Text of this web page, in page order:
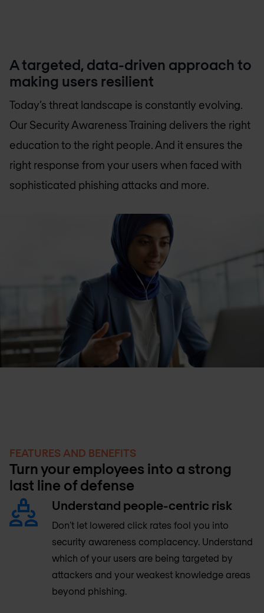
A targeted, data-driven approach to
making users resilient
Today’s threat landscape is constantly evolving.
Our Security Awareness Training delivers the right
education to the right people. And it ensures the
right response from your users when faced with
sophisticated phishing attacks and more.
FEATURES AND BENEFITS
Turn your employees into a strong
last line of defense
Understand people-centric risk
Don’t let lowered click rates fool you into
security awareness complacency. Understand
which of your users are being targeted by
attackers and your weakest knowledge areas
beyond phishing.